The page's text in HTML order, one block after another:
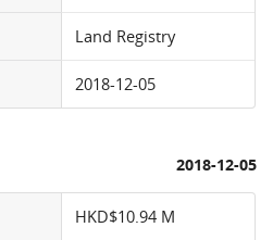
Land Registry
2018-12-05
2018-12-05
HKD$10.94 M